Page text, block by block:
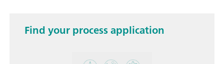
Find your process application